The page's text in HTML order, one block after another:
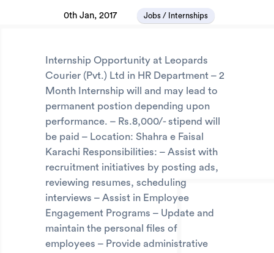
0th Jan, 2017 Jobs / Internships
Internship Opportunity at Leopards
Courier (Pvt.) Ltd in HR Department – 2
Month Internship will and may lead to
permanent postion depending upon
performance. – Rs.8,000/- stipend will
be paid – Location: Shahra e Faisal
Karachi Responsibilities: – Assist with
recruitment initiatives by posting ads,
reviewing resumes, scheduling
interviews – Assist in Employee
Engagement Programs – Update and
maintain the personal files of
employees – Provide administrative